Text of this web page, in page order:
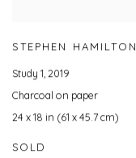
STEPHEN HAMILTON
Study 1,2019
Charcoal on paper
24 x 18 in (61 x 45.7 cm)
SOLD